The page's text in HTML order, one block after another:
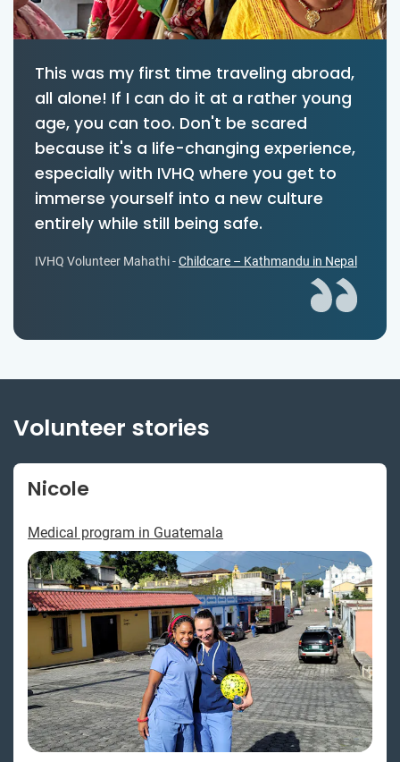
This was my first time traveling abroad,
all alone! If I can do it at a rather young
age, you can too. Don't be scared
because it's a life-changing experience,
especially with IVHQ where you get to
immerse yourself into a new culture
entirely while still being safe.
IVHQ Volunteer Mahathi -Childcare – Kathmandu in Nepal
Volunteer stories
Nicole
Medical program in Guatemala